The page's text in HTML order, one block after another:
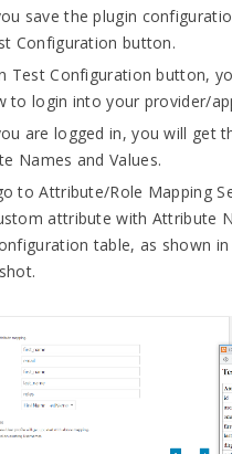
save the plugin
Configuration button.
Test Configuration button,
to login into your provider/
are logged in, you will get
Names and Values.
to Attribute/Role Mapping
attribute with Attribute
table, as shown